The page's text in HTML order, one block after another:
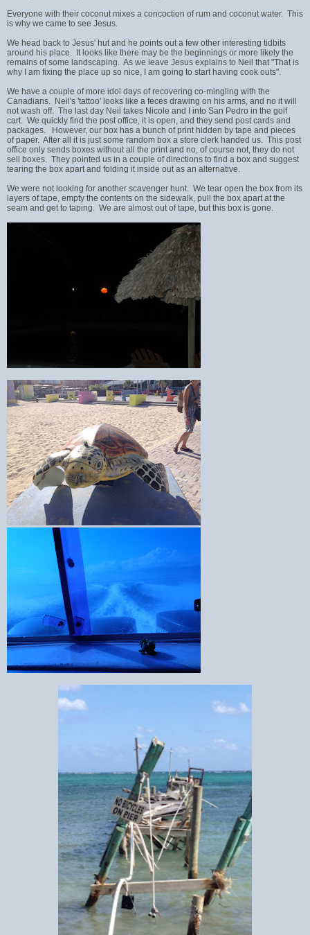
Everyone with their coconut mixes a concoction of rum and coconut water. This
is why we came to see Jesus.
We head back to Jesus' hut and he points out a few other interesting tidbits
around his place. It looks like there may be the beginnings or more likely the
remains of some landscaping. As we leave Jesus explains to Neil that "That is
why I am fixing the place up so nice, I am going to start having cook outs".
We have a couple of more idol days of recovering co-mingling with the
Canadians. Neil's 'tattoo' looks like a feces drawing on his arms, and no it will
not wash off. The last day Neil takes Nicole and I into San Pedro in the golf
cart. We quickly find the post office, it is open, and they send post cards and
packages. However, our box has a bunch of print hidden by tape and pieces
of paper. After all it is just some random box a store clerk handed us. This post
office only sends boxes without all the print and no, of course not, they do not
sell boxes. They pointed us in a couple of directions to find a box and suggest
tearing the box apart and folding it inside out as an alternative.
We were not looking for another scavenger hunt. We tear open the box from its
layers of tape, empty the contents on the sidewalk, pull the box apart at the
seam and get to taping. We are almost out of tape, but this box is gone.